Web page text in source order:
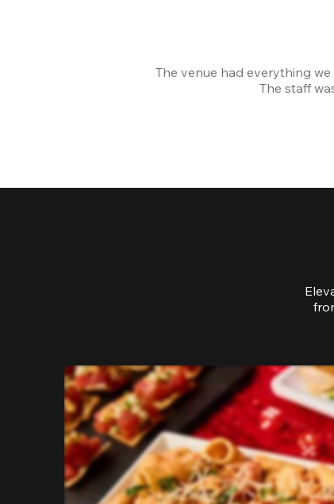
The venue had everything
The staff